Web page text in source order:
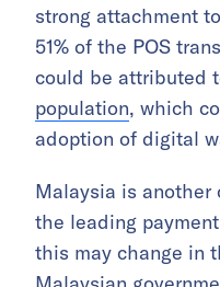
strong attachment
51% of the POS
could be attributed
population, which
adoption of digital
Malaysia is another
the leading
this may change in